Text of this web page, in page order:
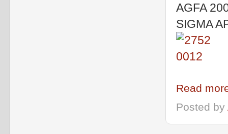
AGFA
SIGMA
Read
Posted by